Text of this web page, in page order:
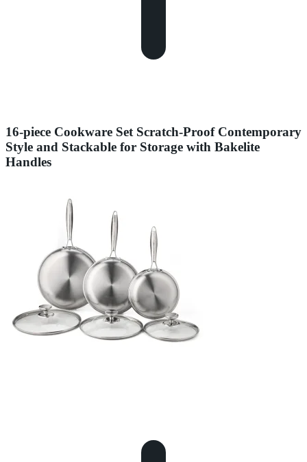
16-piece Cookware Set Scratch-Proof Contemporary
Style and Stackable for Storage with Bakelite
Handles